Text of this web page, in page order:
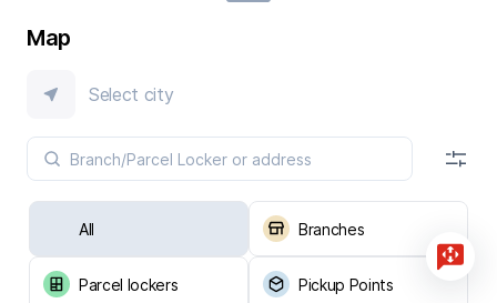
Map
Select city
All Branches
Parcel lockers Pickup Points